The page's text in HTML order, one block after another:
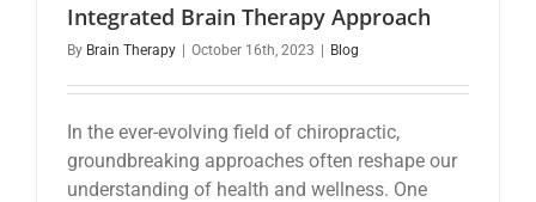
Integrated Brain Therapy Approach
By Brain Therapy | October 16th, 2023 | Blog
In the ever-evolving field of chiropractic,
groundbreaking approaches often reshape our
understanding of health and wellness. One